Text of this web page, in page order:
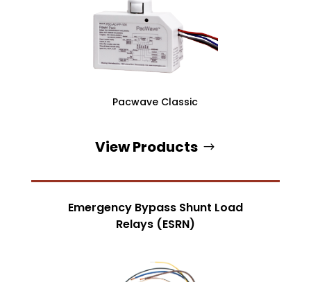
Pacwave Classic
View Products
Emergency Bypass Shunt Load
Relays (ESRN)